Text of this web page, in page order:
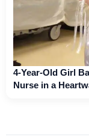
4-Year-Old Girl
Nurse in a